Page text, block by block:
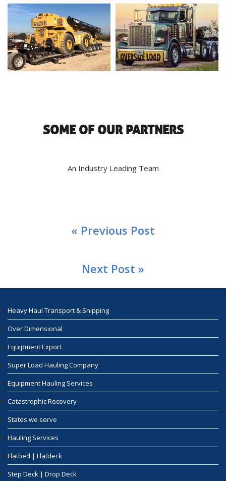
SOME OF OUR PARTNERS
An Industry Leading Team
« Previous Post
Next Post »
Heavy Haul Transport & Shipping
Over Dimensional
Equipment Export
Super Load Hauling Company
Equipment Hauling Services
Catastrophic Recovery
States we serve
Hauling Services
Flatbed | Flatdeck
Step Deck | Drop Deck